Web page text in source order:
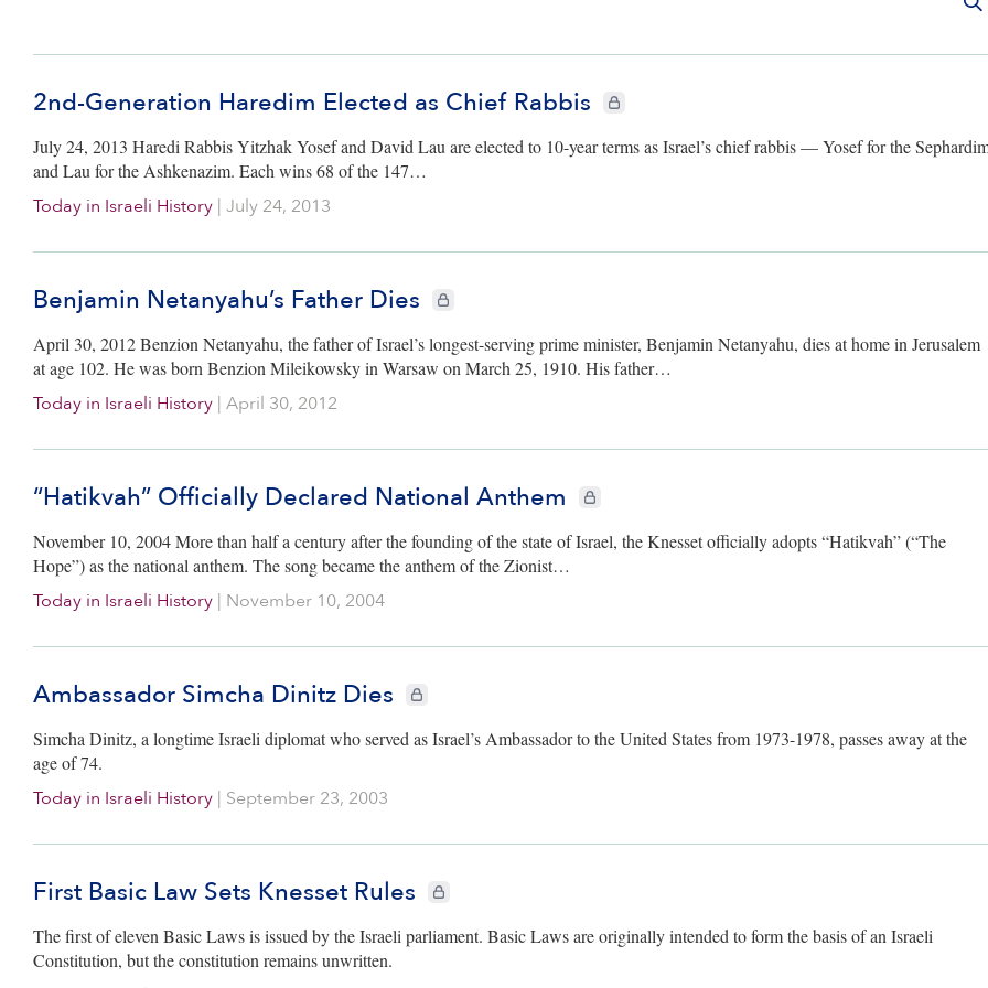
2nd-Generation Haredim Elected as Chief Rabbis CIE+ members only
July 24, 2013 Haredi Rabbis Yitzhak Yosef and David Lau are elected to 10-year terms as Israel’s chief rabbis — Yosef for the
and Lau for the Ashkenazim. Each wins 68 of the 147…
Today in Israeli History | July 24, 2013
Benjamin Netanyahu’s Father Dies CIE+ members only
April 30, 2012 Benzion Netanyahu, the father of Israel’s longest-serving prime minister, Benjamin Netanyahu, dies at home in Jerusalem
at age 102. He was born Benzion Mileikowsky in Warsaw on March 25, 1910. His father…
Today in Israeli History | April 30, 2012
“Hatikvah” Officially Declared National Anthem CIE+ members only
November 10, 2004 More than half a century after the founding of the state of Israel, the Knesset officially adopts “Hatikvah” (“The
Hope”) as the national anthem. The song became the anthem of the Zionist…
Today in Israeli History | November 10, 2004
Ambassador Simcha Dinitz Dies CIE+ members only
Simcha Dinitz, a longtime Israeli diplomat who served as Israel’s Ambassador to the United States from 1973-1978, passes away at the
age of 74.
Today in Israeli History | September 23, 2003
First Basic Law Sets Knesset Rules CIE+ members only
The first of eleven Basic Laws is issued by the Israeli parliament. Basic Laws are originally intended to form the basis of an Israeli
Constitution, but the constitution remains unwritten.